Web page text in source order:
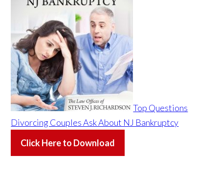
Top Questions
Divorcing Couples Ask About NJ Bankruptcy
Click Here to Download